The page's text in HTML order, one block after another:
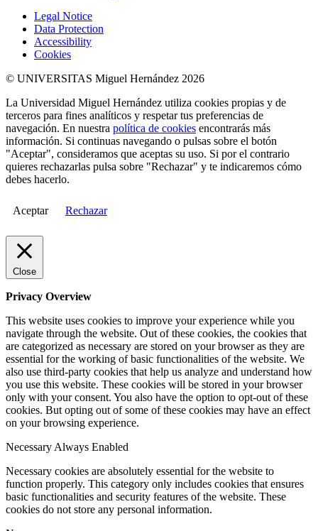
Legal Notice
Data Protection
Accessibility
Cookies
© UNIVERSITAS Miguel Hernández 2026
La Universidad Miguel Hernández utiliza cookies propias y de
terceros para fines analíticos y respetar tus preferencias de
navegación. En nuestra política de cookies encontrarás más
información. Si continuas navegando o pulsas sobre el botón
"Aceptar", consideramos que aceptas su uso. Si por el contrario
quieres rechazarlas pulsa sobre "Rechazar" y te indicaremos cómo
debes hacerlo.
Aceptar Rechazar
Close
Privacy Overview
This website uses cookies to improve your experience while you
navigate through the website. Out of these cookies, the cookies that
are categorized as necessary are stored on your browser as they are
essential for the working of basic functionalities of the website. We
also use third-party cookies that help us analyze and understand how
you use this website. These cookies will be stored in your browser
only with your consent. You also have the option to opt-out of these
cookies. But opting out of some of these cookies may have an effect
on your browsing experience.
Necessary Always Enabled
Necessary cookies are absolutely essential for the website to
function properly. This category only includes cookies that ensures
basic functionalities and security features of the website. These
cookies do not store any personal information.